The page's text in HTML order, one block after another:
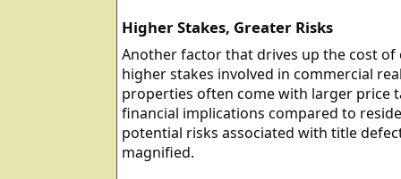
Higher Stakes, Greater Risks
Another factor that drives up the cost
higher stakes involved in commercial
properties often come with larger price
financial implications compared to
potential risks associated with title
magnified.